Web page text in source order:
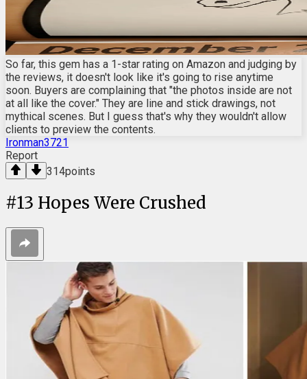
So far, this gem has a 1-star rating on Amazon and judging by
the reviews, it doesn't look like it's going to rise anytime
soon. Buyers are complaining that "the photos inside are not
at all like the cover." They are line and stick drawings, not
mythical scenes. But I guess that's why they wouldn't allow
clients to preview the contents.
Ironman3721
Report
314points
#13 Hopes Were Crushed